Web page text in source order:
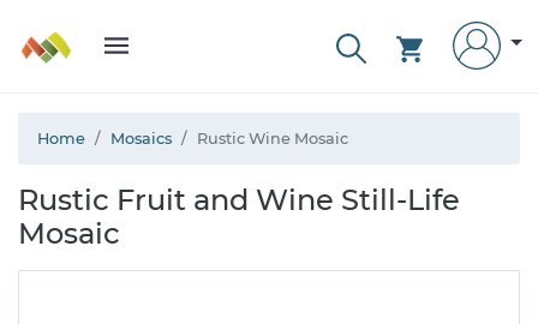
Home Mosaics Rustic Wine Mosaic
Rustic Fruit and Wine Still-Life
Mosaic